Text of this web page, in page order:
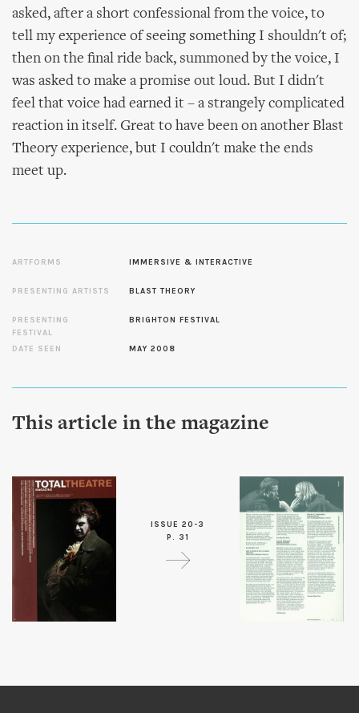
asked, after a short confessional from the voice, to
tell my experience of seeing something I shouldn't of;
then on the final ride back, summoned by the voice, I
was asked to make a promise out loud. But I didn't
feel that voice had earned it – a strangely complicated
reaction in itself. Great to have been on another Blast
Theory experience, but I couldn't make the ends
meet up.
ARTFORMS IMMERSIVE & INTERACTIVE
PRESENTING ARTISTS BLAST THEORY
PRESENTING
FESTIVAL
BRIGHTON FESTIVAL
DATE SEEN MAY 2008
This article in the magazine
ISSUE 20-3
P. 31